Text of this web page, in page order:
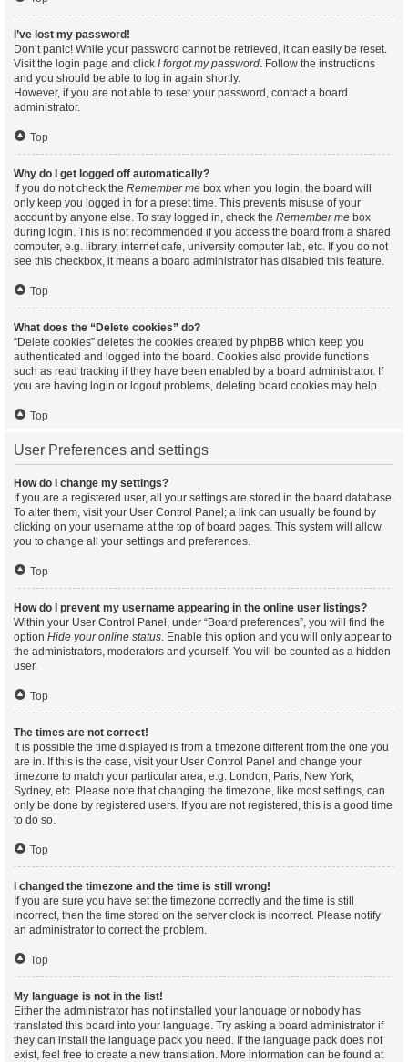
I’ve lost my password!
Don’t panic! While your password cannot be retrieved, it can easily be reset.
Visit the login page and click I forgot my password. Follow the instructions
and you should be able to log in again shortly.
However, if you are not able to reset your password, contact a board
administrator.
Top
Why do I get logged off automatically?
If you do not check the Remember me box when you login, the board will
only keep you logged in for a preset time. This prevents misuse of your
account by anyone else. To stay logged in, check the Remember me box
during login. This is not recommended if you access the board from a shared
computer, e.g. library, internet cafe, university computer lab, etc. If you do not
see this checkbox, it means a board administrator has disabled this feature.
Top
What does the “Delete cookies” do?
“Delete cookies” deletes the cookies created by phpBB which keep you
authenticated and logged into the board. Cookies also provide functions
such as read tracking if they have been enabled by a board administrator. If
you are having login or logout problems, deleting board cookies may help.
Top
User Preferences and settings
How do I change my settings?
If you are a registered user, all your settings are stored in the board database.
To alter them, visit your User Control Panel; a link can usually be found by
clicking on your username at the top of board pages. This system will allow
you to change all your settings and preferences.
Top
How do I prevent my username appearing in the online user listings?
Within your User Control Panel, under “Board preferences”, you will find the
option Hide your online status. Enable this option and you will only appear to
the administrators, moderators and yourself. You will be counted as a hidden
user.
Top
The times are not correct!
It is possible the time displayed is from a timezone different from the one you
are in. If this is the case, visit your User Control Panel and change your
timezone to match your particular area, e.g. London, Paris, New York,
Sydney, etc. Please note that changing the timezone, like most settings, can
only be done by registered users. If you are not registered, this is a good time
to do so.
Top
I changed the timezone and the time is still wrong!
If you are sure you have set the timezone correctly and the time is still
incorrect, then the time stored on the server clock is incorrect. Please notify
an administrator to correct the problem.
Top
My language is not in the list!
Either the administrator has not installed your language or nobody has
translated this board into your language. Try asking a board administrator if
they can install the language pack you need. If the language pack does not
exist, feel free to create a new translation. More information can be found at